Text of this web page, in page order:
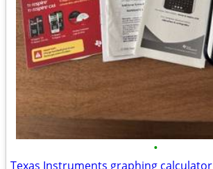
•
Texas Instruments graphing calculator